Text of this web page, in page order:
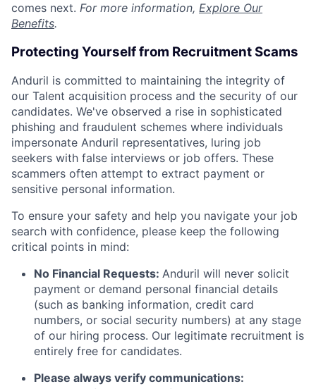
comes next. For more information, Explore Our
Benefits.
Protecting Yourself from Recruitment Scams
Anduril is committed to maintaining the integrity of
our Talent acquisition process and the security of our
candidates. We've observed a rise in sophisticated
phishing and fraudulent schemes where individuals
impersonate Anduril representatives, luring job
seekers with false interviews or job offers. These
scammers often attempt to extract payment or
sensitive personal information.
To ensure your safety and help you navigate your job
search with confidence, please keep the following
critical points in mind:
No Financial Requests: Anduril will never solicit
payment or demand personal financial details
(such as banking information, credit card
numbers, or social security numbers) at any stage
of our hiring process. Our legitimate recruitment is
entirely free for candidates.
Please always verify communications: